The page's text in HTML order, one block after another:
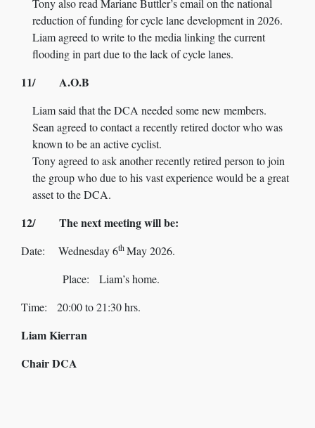
Tony also read Mariane Buttler’s email on the national
reduction of funding for cycle lane development in 2026.
Liam agreed to write to the media linking the current
flooding in part due to the lack of cycle lanes.
11/ A.O.B
Liam said that the DCA needed some new members.
Sean agreed to contact a recently retired doctor who was
known to be an active cyclist.
Tony agreed to ask another recently retired person to join
the group who due to his vast experience would be a great
asset to the DCA.
12/ The next meeting will be:
Date: Wednesday 6thMay 2026.
Place: Liam’s home.
Time: 20:00 to 21:30 hrs.
Liam Kierran
Chair DCA